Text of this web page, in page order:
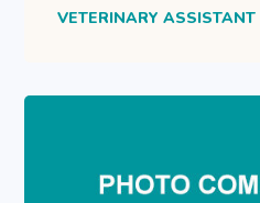
VETERINARY ASSISTANT